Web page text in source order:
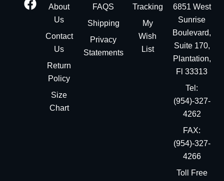
About
Us
Contact
Us
Return
Policy
Size
Chart
FAQS
Shipping
Privacy
Statements
Tracking
My
Wish
List
6851 West
Sunrise
Boulevard,
Suite 170,
Plantation,
Fl 33313
Tel:
(954)-327-
4262
FAX:
(954)-327-
4266
Toll Free